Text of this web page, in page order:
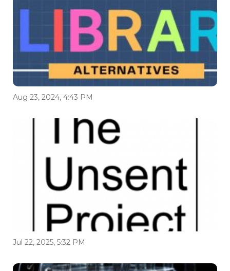
Aug 23, 2024, 4:43 PM
Jul 22, 2025, 5:32 PM